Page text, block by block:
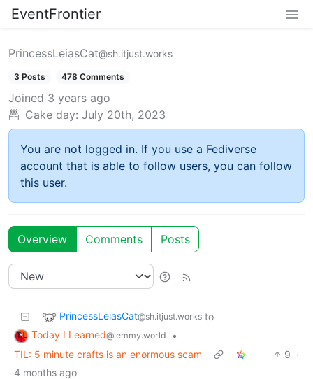
EventFrontier
PrincessLeiasCat@sh.itjust.works
3 Posts 478 Comments
Joined 3 years ago
Cake day: July 20th, 2023
You are not logged in. If you use a Fediverse
account that is able to follow users, you can follow
this user.
Overview Comments Posts
PrincessLeiasCat@sh.itjust.works to
Today I Learned@lemmy.world
•
TIL: 5 minute crafts is an enormous scam
9 ·
4 months ago